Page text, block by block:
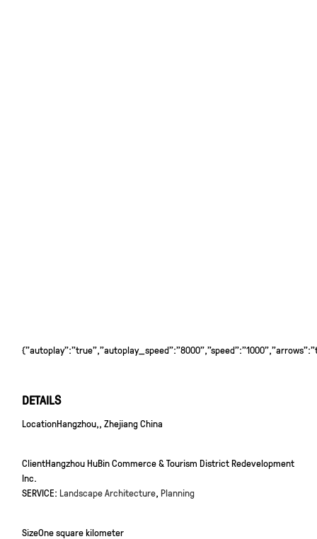
DETAILS
LocationHangzhou,, Zhejiang China
ClientHangzhou HuBin Commerce & Tourism District Redevelopment
Inc.
SERVICE: Landscape Architecture, Planning
SizeOne square kilometer